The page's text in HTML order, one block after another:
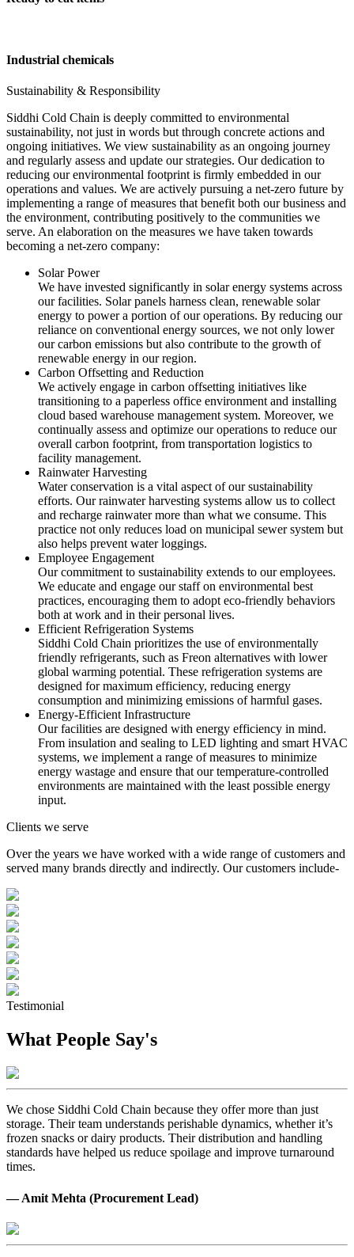
Industrial chemicals
Sustainability & Responsibility
Siddhi Cold Chain is deeply committed to environmental
sustainability, not just in words but through concrete actions and
ongoing initiatives. We view sustainability as an ongoing journey
and regularly assess and update our strategies. Our dedication to
reducing our environmental footprint is firmly embedded in our
operations and values. We are actively pursuing a net-zero future by
implementing a range of measures that benefit both our business and
the environment, contributing positively to the communities we
serve. An elaboration on the measures we have taken towards
becoming a net-zero company:
Solar Power
We have invested significantly in solar energy systems across
our facilities. Solar panels harness clean, renewable solar
energy to power a portion of our operations. By reducing our
reliance on conventional energy sources, we not only lower
our carbon emissions but also contribute to the growth of
renewable energy in our region.
Carbon Offsetting and Reduction
We actively engage in carbon offsetting initiatives like
transitioning to a paperless office environment and installing
cloud based warehouse management system. Moreover, we
continually assess and optimize our operations to reduce our
overall carbon footprint, from transportation logistics to
facility management.
Rainwater Harvesting
Water conservation is a vital aspect of our sustainability
efforts. Our rainwater harvesting systems allow us to collect
and recharge rainwater more than what we consume. This
practice not only reduces load on municipal sewer system but
also helps prevent water loggings.
Employee Engagement
Our commitment to sustainability extends to our employees.
We educate and engage our staff on environmental best
practices, encouraging them to adopt eco-friendly behaviors
both at work and in their personal lives.
Efficient Refrigeration Systems
Siddhi Cold Chain prioritizes the use of environmentally
friendly refrigerants, such as Freon alternatives with lower
global warming potential. These refrigeration systems are
designed for maximum efficiency, reducing energy
consumption and minimizing emissions of harmful gases.
Energy-Efficient Infrastructure
Our facilities are designed with energy efficiency in mind.
From insulation and sealing to LED lighting and smart HVAC
systems, we implement a range of measures to minimize
energy wastage and ensure that our temperature-controlled
environments are maintained with the least possible energy
input.
Clients we serve
Over the years we have worked with a wide range of customers and
served many brands directly and indirectly. Our customers include-
Testimonial
What People Say's
We chose Siddhi Cold Chain because they offer more than just
storage. Their team understands perishable dynamics, whether it’s
frozen snacks or dairy products. Their distribution and handling
standards have helped us reduce spoilage and improve turnaround
times.
— Amit Mehta (Procurement Lead)